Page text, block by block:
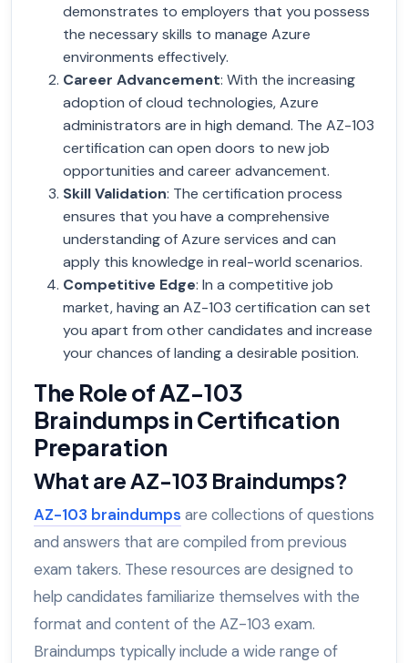
demonstrates to employers that you possess
the necessary skills to manage Azure
environments effectively.
Career Advancement: With the increasing
adoption of cloud technologies, Azure
administrators are in high demand. The AZ-103
certification can open doors to new job
opportunities and career advancement.
Skill Validation: The certification process
ensures that you have a comprehensive
understanding of Azure services and can
apply this knowledge in real-world scenarios.
Competitive Edge: In a competitive job
market, having an AZ-103 certification can set
you apart from other candidates and increase
your chances of landing a desirable position.
The Role of AZ-103
Braindumps in Certification
Preparation
What are AZ-103 Braindumps?
AZ-103 braindumps are collections of questions
and answers that are compiled from previous
exam takers. These resources are designed to
help candidates familiarize themselves with the
format and content of the AZ-103 exam.
Braindumps typically include a wide range of